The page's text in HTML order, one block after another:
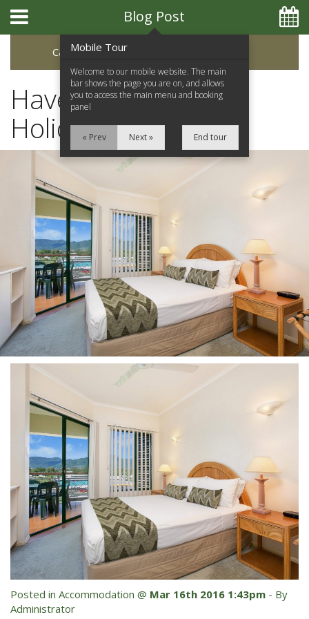
Apartments
Facilities
Location
Attractions
Blog
Contact Us
Site Map
View Full Website
Special Offers
HOT DEAL - Stay 5 Pay 4
Book Now
Blog Post
Categories
Have a Fantastic
Holiday in Cairns
Posted in Accommodation @ Mar 16th 2016 1:43pm - By
Administrator
Mobile Tour
Welcome to our mobile website. The main
bar shows the page you are on, and allows
you to access the main menu and booking
panel
« Prev Next » End tour